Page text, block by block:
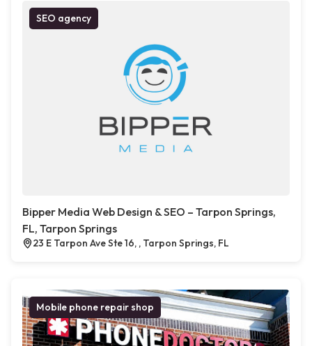
SEO agency
Bipper Media Web Design & SEO – Tarpon Springs,
FL, Tarpon Springs
23 E Tarpon Ave Ste 16, , Tarpon Springs, FL
Mobile phone repair shop